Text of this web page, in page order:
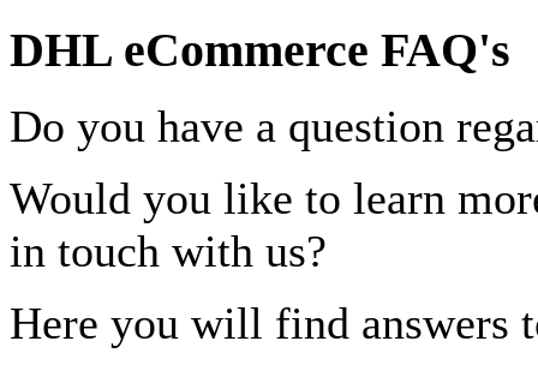
DHL eCommerce FAQ's
Do you have a question
Would you like to learn
in touch with us?
Here you will find answers